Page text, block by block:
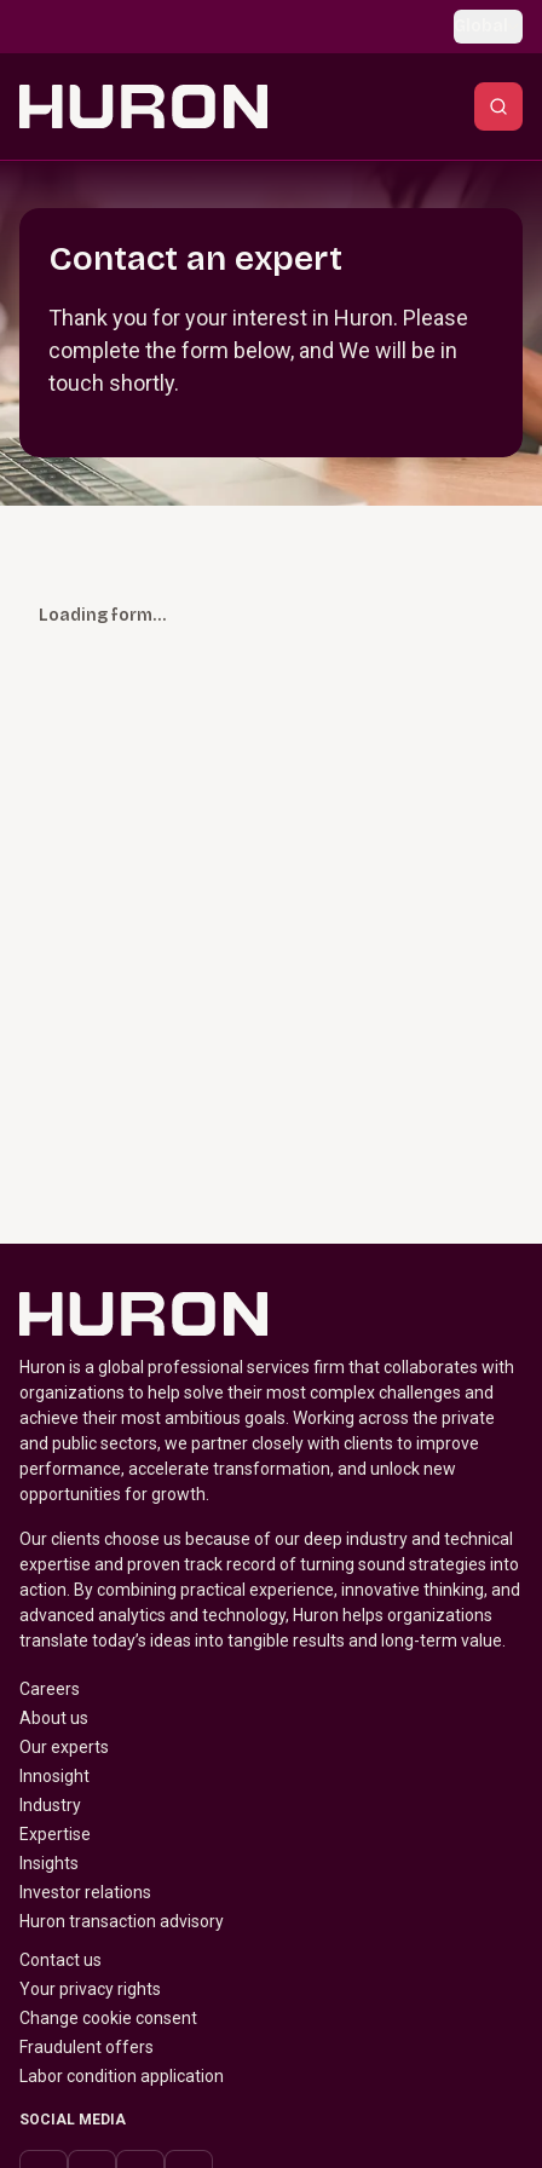
Contact an expert
Thank you for your interest in Huron. Please
complete the form below, and We will be in
touch shortly.
Loading form…
Huron is a global professional services firm that collaborates with
organizations to help solve their most complex challenges and
achieve their most ambitious goals. Working across the private
and public sectors, we partner closely with clients to improve
performance, accelerate transformation, and unlock new
opportunities for growth.
Our clients choose us because of our deep industry and technical
expertise and proven track record of turning sound strategies into
action. By combining practical experience, innovative thinking, and
advanced analytics and technology, Huron helps organizations
translate today’s ideas into tangible results and long-term value.
Careers
About us
Our experts
Innosight
Industry
Expertise
Insights
Investor relations
Huron transaction advisory
Contact us
Your privacy rights
Change cookie consent
Fraudulent offers
Labor condition application
SOCIAL MEDIA